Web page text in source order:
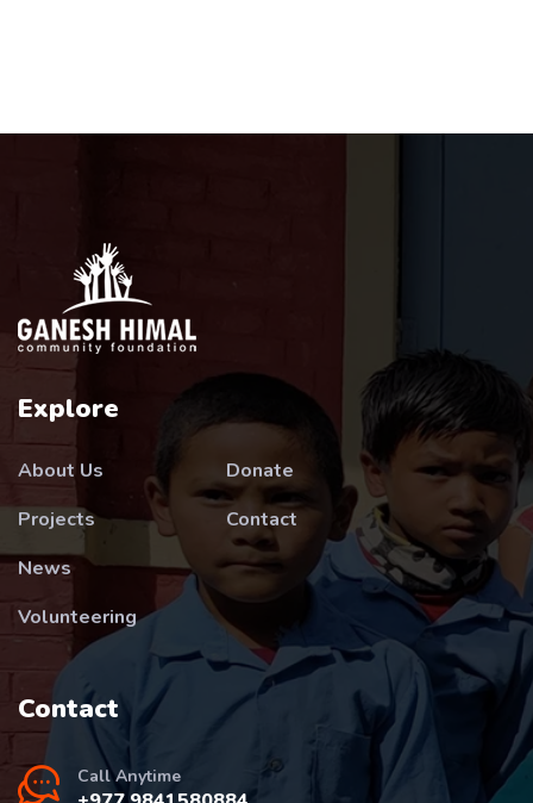
Explore
About Us
Projects
News
Volunteering
Donate
Contact
Contact
Call Anytime